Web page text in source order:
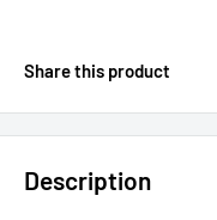
Share this product
Description